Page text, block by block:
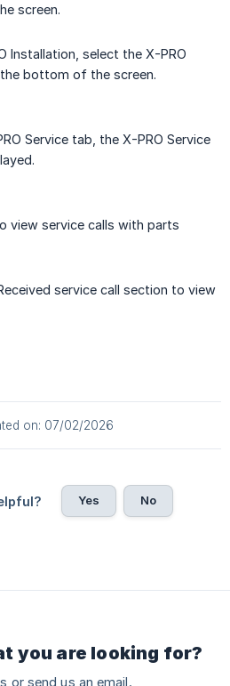
screen.
Installation, select the X-PRO
bottom of the screen.
Service tab, the X-PRO Service
view service calls with parts
service call section to view
on: 07/02/2026
Yes No
you are looking for?
or send us an email.